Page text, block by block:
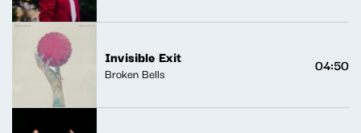
Invisible Exit
Broken Bells 04:50